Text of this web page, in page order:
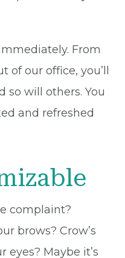
From
our office, you’ll
so will others. You
and refreshed
complaint?
brows? Crow’s
eyes? Maybe it’s